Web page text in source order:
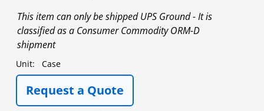
This item can only be shipped UPS Ground - It is
classified as a Consumer Commodity ORM-D
shipment
Unit: Case
Request a Quote